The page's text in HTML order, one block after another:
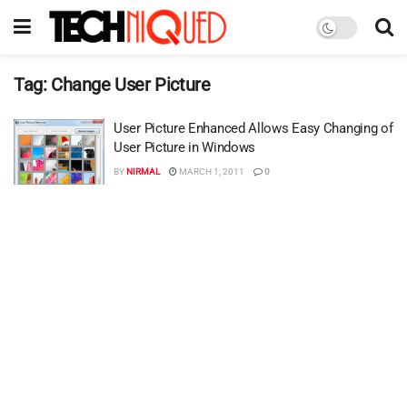
Tag: Change User Picture
User Picture Enhanced Allows Easy Changing of
User Picture in Windows
BYNIRMAL MARCH 1, 2011 0